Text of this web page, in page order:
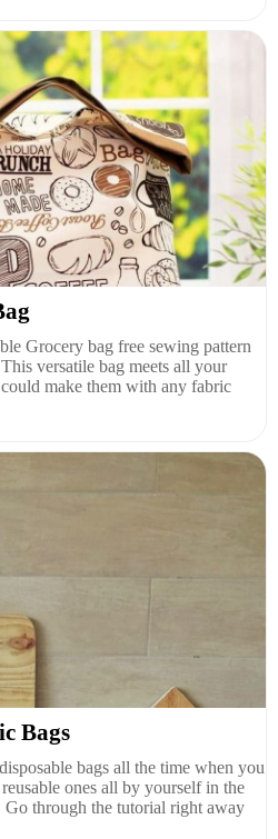
Grocery bag free sewing pattern
versatile bag meets all your
make them with any fabric
Bags
bags all the time when you
ones all by yourself in the
through the tutorial right away